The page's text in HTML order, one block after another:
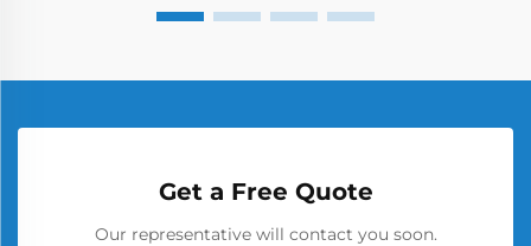
Get a Free Quote
Our representative will contact you soon.